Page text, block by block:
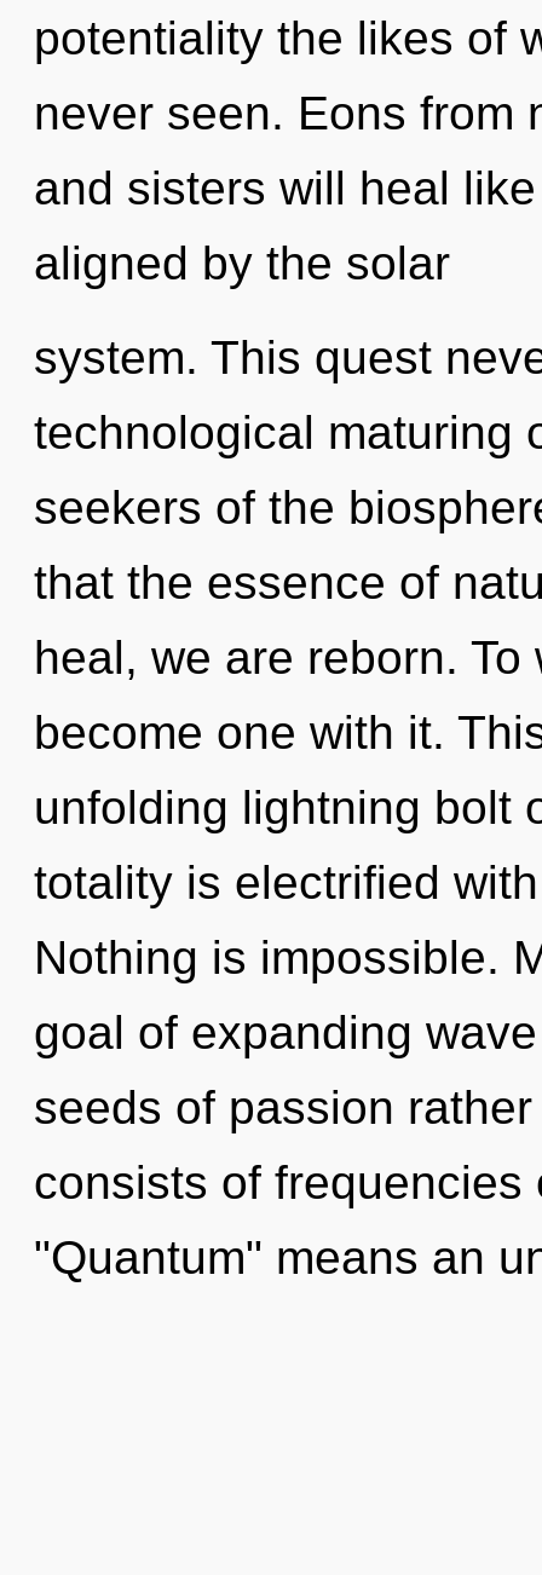
potentiality the likes of
never seen. Eons from
and sisters will heal
aligned by the solar
system. This quest
technological maturing
seekers of the
that the essence of
heal, we are reborn.
become one with it.
unfolding lightning bolt
totality is electrified
Nothing is impossible.
goal of expanding
seeds of passion
consists of frequencies
"Quantum" means an